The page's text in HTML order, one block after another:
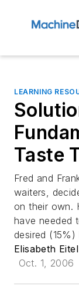
LEARNING
Taste
Fred and
waiters,
on their own.
have needed
desired
Elisabeth Eitel
Oct. 1, 2006